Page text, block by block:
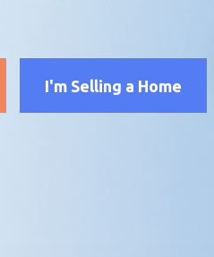
I'm Selling a Home